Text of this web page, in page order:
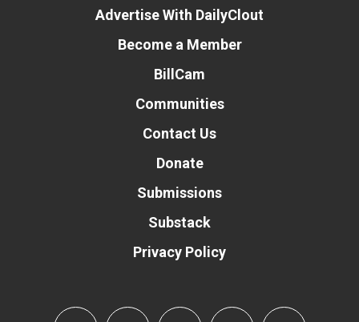
Advertise With DailyClout
Become a Member
BillCam
Communities
Contact Us
Donate
Submissions
Substack
Privacy Policy